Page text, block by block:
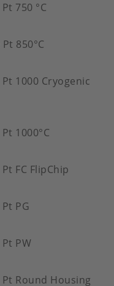
750 °C
850°C
1000 Cryogenic
1000°C
FC FlipChip
PG
PW
Round Housing